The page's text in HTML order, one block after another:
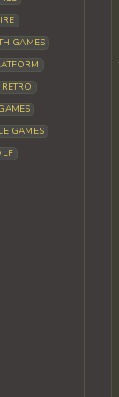
GAMES
RETRO
GAMES